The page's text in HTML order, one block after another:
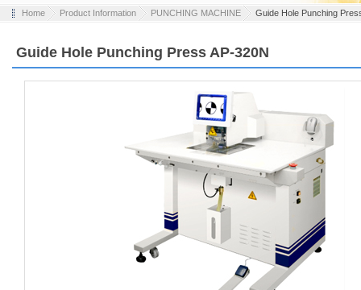
Home Product Information PUNCHING MACHINE Guide Hole Punching
Guide Hole Punching Press AP-320N